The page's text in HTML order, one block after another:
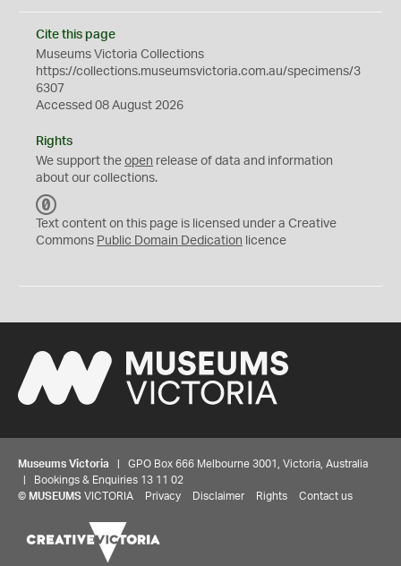
Cite this page
Museums Victoria Collections
https://collections.museumsvictoria.com.au/specimens/3
6307
Accessed 08 August 2026
Rights
We support the open release of data and information
about our collections.
C
0
Text content on this page is licensed under a Creative
Commons Public Domain Dedication licence
Museums Victoria | GPO Box 666 Melbourne 3001, Victoria, Australia
| Bookings & Enquiries 13 11 02
© MUSEUMS VICTORIA Privacy Disclaimer Rights Contact us